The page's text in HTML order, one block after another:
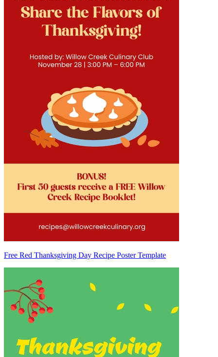
Free Red Thanksgiving Day Recipe Poster Template